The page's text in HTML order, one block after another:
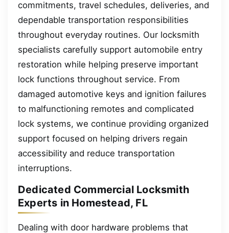
commitments, travel schedules, deliveries, and
dependable transportation responsibilities
throughout everyday routines. Our locksmith
specialists carefully support automobile entry
restoration while helping preserve important
lock functions throughout service. From
damaged automotive keys and ignition failures
to malfunctioning remotes and complicated
lock systems, we continue providing organized
support focused on helping drivers regain
accessibility and reduce transportation
interruptions.
Dedicated Commercial Locksmith
Experts in Homestead, FL
Dealing with door hardware problems that